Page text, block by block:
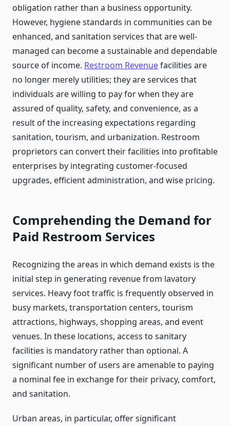
obligation rather than a business opportunity.
However, hygiene standards in communities can be
enhanced, and sanitation services that are well-
managed can become a sustainable and dependable
source of income. Restroom Revenuefacilities are
no longer merely utilities; they are services that
individuals are willing to pay for when they are
assured of quality, safety, and convenience, as a
result of the increasing expectations regarding
sanitation, tourism, and urbanization. Restroom
proprietors can convert their facilities into profitable
enterprises by integrating customer-focused
upgrades, efficient administration, and wise pricing.
Comprehending the Demand for
Paid Restroom Services
Recognizing the areas in which demand exists is the
initial step in generating revenue from lavatory
services. Heavy foot traffic is frequently observed in
busy markets, transportation centers, tourism
attractions, highways, shopping areas, and event
venues. In these locations, access to sanitary
facilities is mandatory rather than optional. A
significant number of users are amenable to paying
a nominal fee in exchange for their privacy, comfort,
and sanitation.
Urban areas, in particular, offer significant